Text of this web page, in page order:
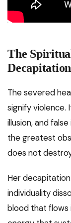
The
Decapitation
The severed
signify violence.
illusion, and
the greatest
does not
Her
individuality
blood that